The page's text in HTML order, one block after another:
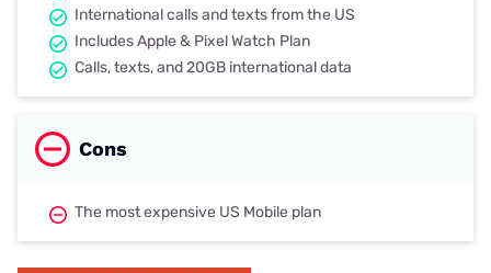
International calls and texts from the US
Includes Apple & Pixel Watch Plan
Calls, texts, and 20GB international data
Cons
The most expensive US Mobile plan